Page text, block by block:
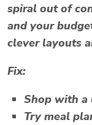
spiral out of
and your
clever layouts
Fix:
Shop with a
Try meal